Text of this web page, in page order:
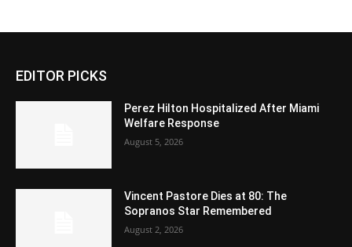
EDITOR PICKS
Perez Hilton Hospitalized After Miami
Welfare Response
August 5, 2026
Vincent Pastore Dies at 80: The
Sopranos Star Remembered
August 2, 2026